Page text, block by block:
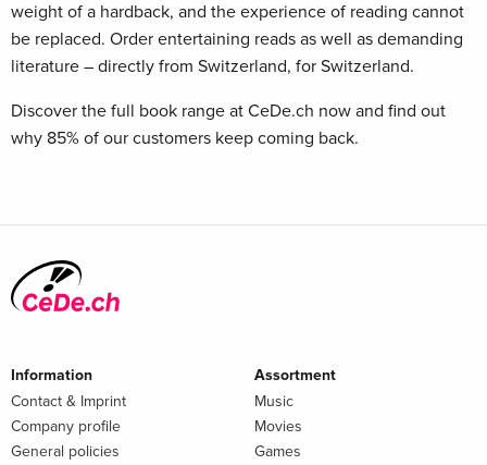
weight of a hardback, and the experience of reading cannot
be replaced. Order entertaining reads as well as demanding
literature – directly from Switzerland, for Switzerland.
Discover the full book range at CeDe.ch now and find out
why 85% of our customers keep coming back.
Information
Contact & Imprint
Company profile
General policies
Assortment
Music
Movies
Games